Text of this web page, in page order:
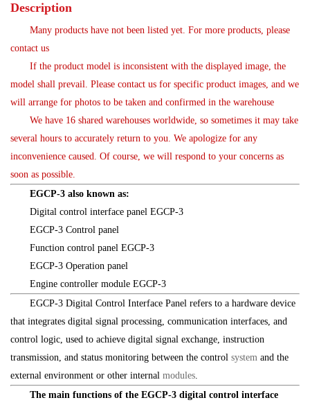
Description
Many products have not been listed yet. For more products, please
contact us
If the product model is inconsistent with the displayed image, the
model shall prevail. Please contact us for specific product images, and we
will arrange for photos to be taken and confirmed in the warehouse
We have 16 shared warehouses worldwide, so sometimes it may take
several hours to accurately return to you. We apologize for any
inconvenience caused. Of course, we will respond to your concerns as
soon as possible.
EGCP-3 also known as:
Digital control interface panel EGCP-3
EGCP-3 Control panel
Function control panel EGCP-3
EGCP-3 Operation panel
Engine controller module EGCP-3
EGCP-3 Digital Control Interface Panel refers to a hardware device
that integrates digital signal processing, communication interfaces, and
control logic, used to achieve digital signal exchange, instruction
transmission, and status monitoring between the control system and the
external environment or other internal modules.
The main functions of the EGCP-3 digital control interface